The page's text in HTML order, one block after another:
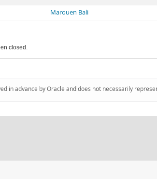
Marouen Bali
closed.
in advance by Oracle and does not necessarily